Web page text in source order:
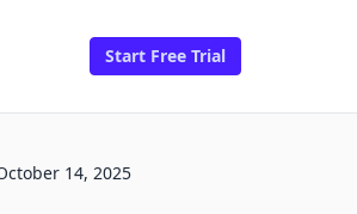
Start Free Trial
14, 2025